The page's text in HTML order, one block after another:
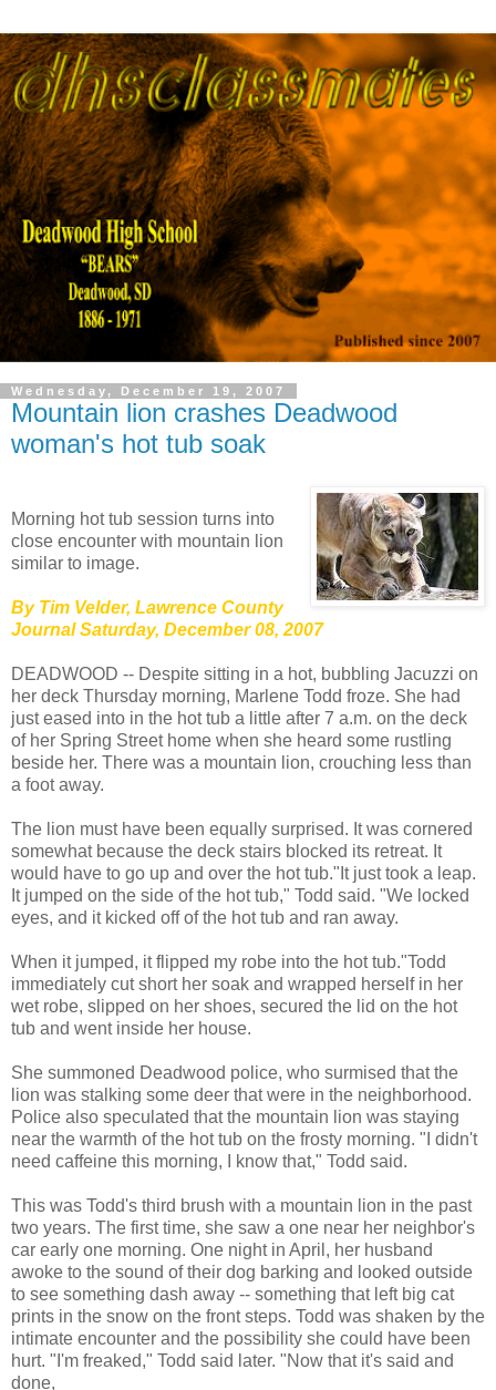
Wednesday, December 19, 2007
Mountain lion crashes Deadwood
woman's hot tub soak
Morning hot tub session turns into
close encounter with mountain lion
similar to image.
By Tim Velder, Lawrence County
Journal Saturday, December 08, 2007
DEADWOOD -- Despite sitting in a hot, bubbling Jacuzzi on
her deck Thursday morning, Marlene Todd froze. She had
just eased into in the hot tub a little after 7 a.m. on the deck
of her Spring Street home when she heard some rustling
beside her. There was a mountain lion, crouching less than
a foot away.
The lion must have been equally surprised. It was cornered
somewhat because the deck stairs blocked its retreat. It
would have to go up and over the hot tub."It just took a leap.
It jumped on the side of the hot tub," Todd said. "We locked
eyes, and it kicked off of the hot tub and ran away.
When it jumped, it flipped my robe into the hot tub."Todd
immediately cut short her soak and wrapped herself in her
wet robe, slipped on her shoes, secured the lid on the hot
tub and went inside her house.
She summoned Deadwood police, who surmised that the
lion was stalking some deer that were in the neighborhood.
Police also speculated that the mountain lion was staying
near the warmth of the hot tub on the frosty morning. "I didn't
need caffeine this morning, I know that," Todd said.
This was Todd's third brush with a mountain lion in the past
two years. The first time, she saw a one near her neighbor's
car early one morning. One night in April, her husband
awoke to the sound of their dog barking and looked outside
to see something dash away -- something that left big cat
prints in the snow on the front steps. Todd was shaken by the
intimate encounter and the possibility she could have been
hurt. "I'm freaked," Todd said later. "Now that it's said and
done,